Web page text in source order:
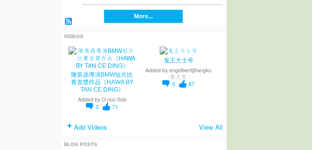
More...
VIDEOS
陳策鼎導演BMW短片比
賽首獎作品《HAWA BY
TAN CE DING》
Added by O noc Sob
0
71
鬼王大士爷
Added byengelbert@angku
张文杰
0
87
Add Videos View All
BLOG POSTS